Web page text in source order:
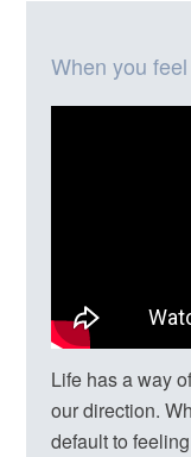
When you
Life has a way
our direction.
default to